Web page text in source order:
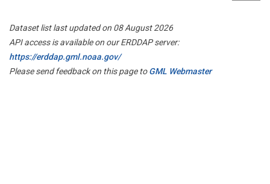
Dataset list last updated on 08 August 2026
API access is available on our ERDDAP server:
https://erddap.gml.noaa.gov/
Please send feedback on this page toGML Webmaster